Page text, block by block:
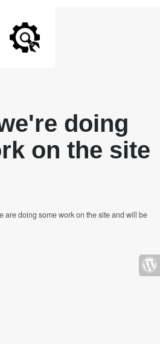
doing
on the site
are doing some work on the site and will be